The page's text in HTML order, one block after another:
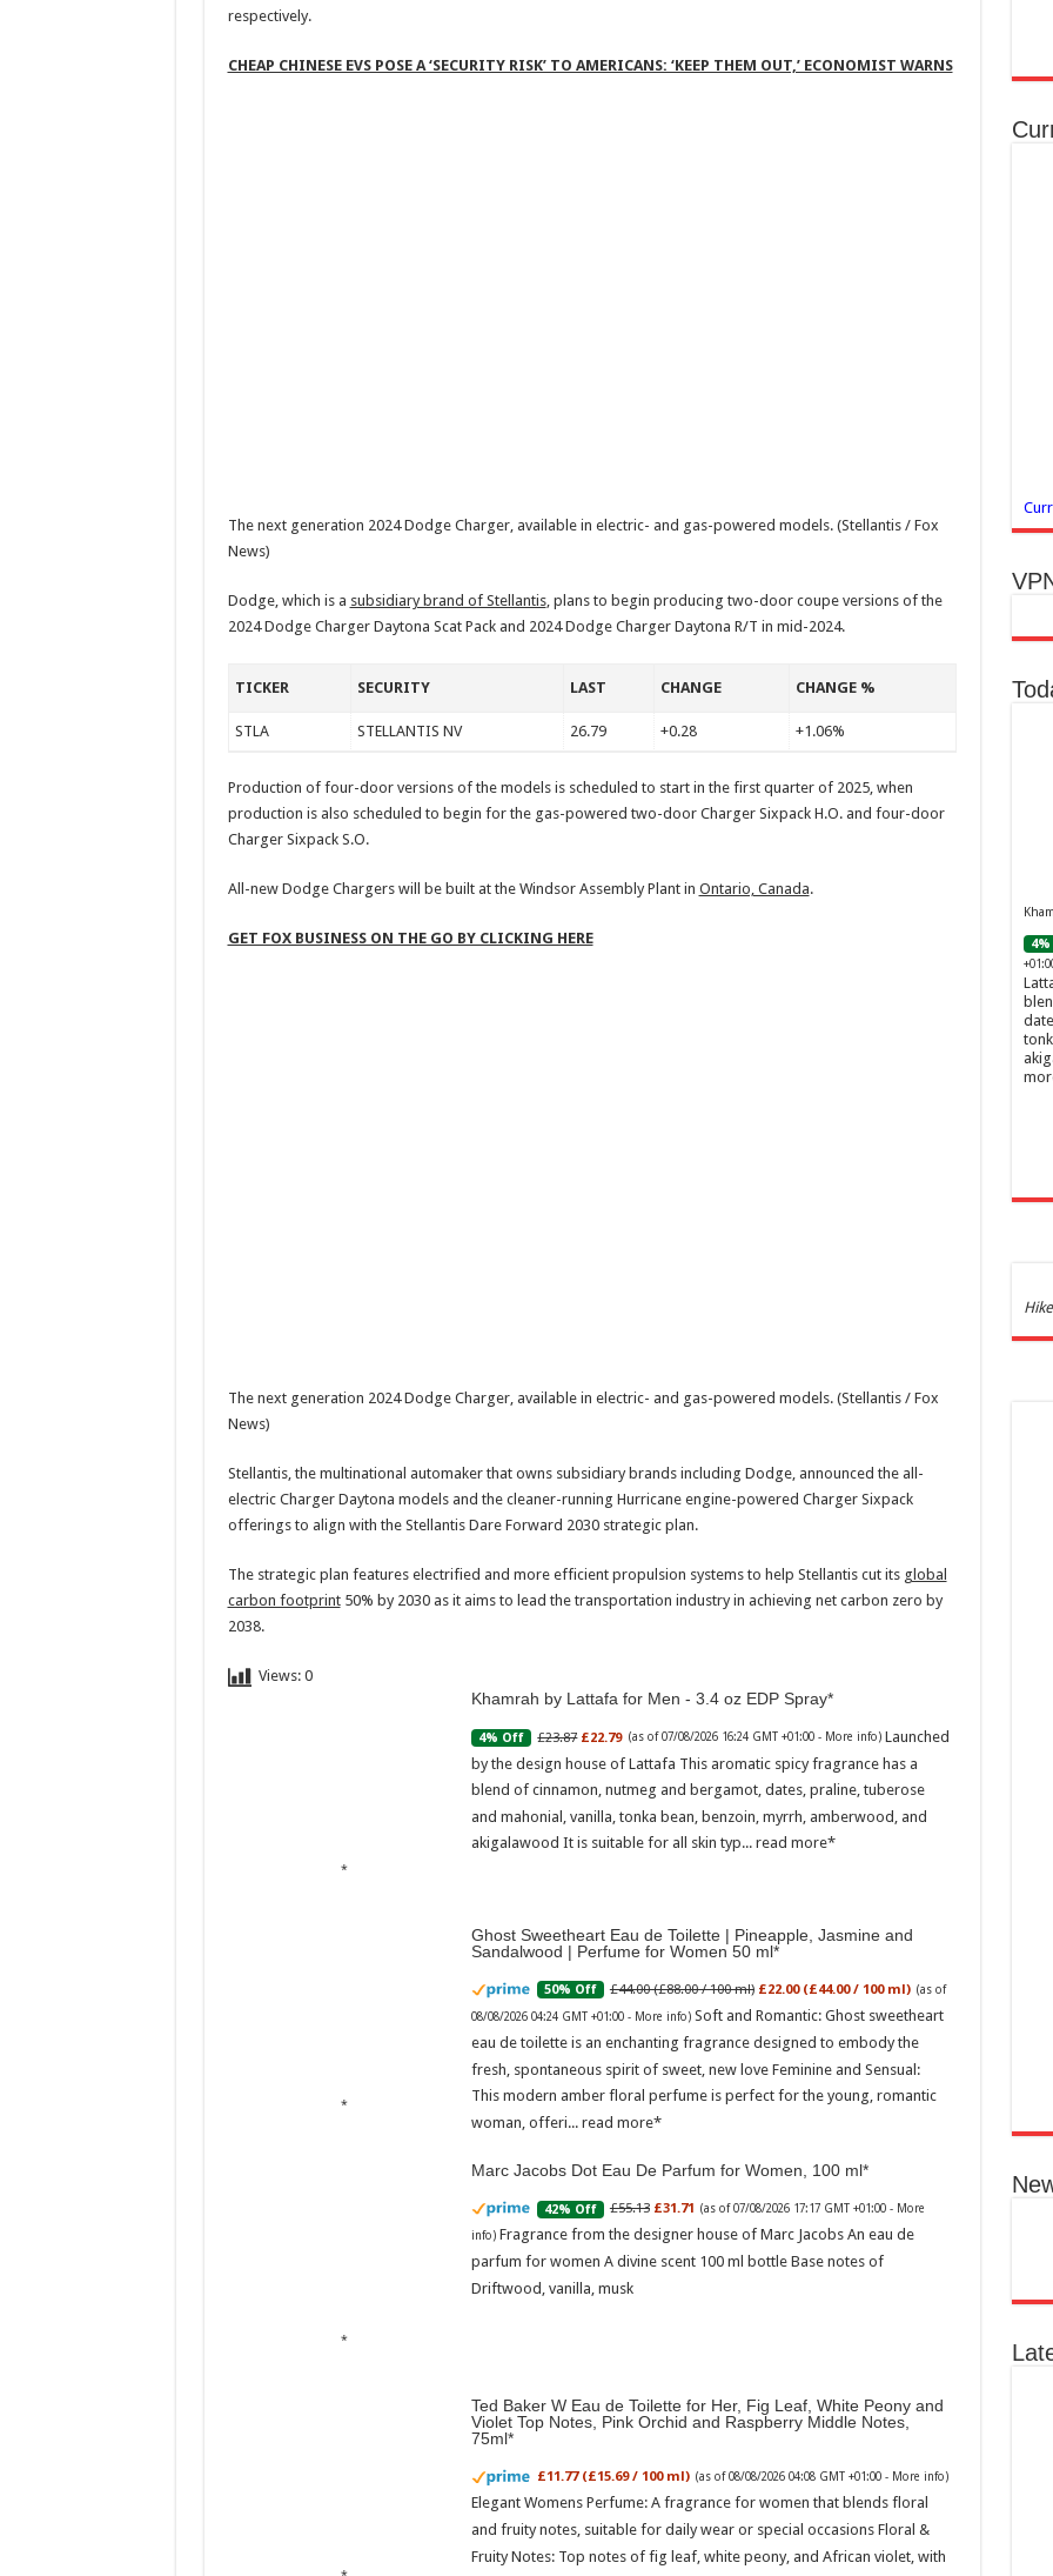
respectively.
CHEAP CHINESE EVS POSE A ‘SECURITY RISK’ TO AMERICANS: ‘KEEP THEM OUT,’ ECONOMIST WARNS
The next generation 2024 Dodge Charger, available in electric- and gas-powered models.(Stellantis / Fox
News)
Dodge, which is a subsidiary brand of Stellantis, plans to begin producing two-door coupe versions of the
2024 Dodge Charger Daytona Scat Pack and 2024 Dodge Charger Daytona R/T in mid-2024.
TICKER SECURITY LAST CHANGE CHANGE %
STLA STELLANTIS NV 26.79 +0.28 +1.06%
Production of four-door versions of the models is scheduled to start in the first quarter of 2025, when
production is also scheduled to begin for the gas-powered two-door Charger Sixpack H.O. and four-door
Charger Sixpack S.O.
All-new Dodge Chargers will be built at the Windsor Assembly Plant in Ontario, Canada.
GET FOX BUSINESS ON THE GO BY CLICKING HERE
The next generation 2024 Dodge Charger, available in electric- and gas-powered models.(Stellantis / Fox
News)
Stellantis, the multinational automaker that owns subsidiary brands including Dodge, announced the all-
electric Charger Daytona models and the cleaner-running Hurricane engine-powered Charger Sixpack
offerings to align with the Stellantis Dare Forward 2030 strategic plan.
The strategic plan features electrified and more efficient propulsion systems to help Stellantis cut its global
carbon footprint50% by 2030 as it aims to lead the transportation industry in achieving net carbon zero by
2038.
Views: 0
Khamrah by Lattafa for Men - 3.4 oz EDP Spray
4% Off £23.87 £22.79 (as of 07/08/2026 16:24 GMT +01:00 - More info) Launched
by the design house of Lattafa This aromatic spicy fragrance has a
blend of cinnamon, nutmeg and bergamot, dates, praline, tuberose
and mahonial, vanilla, tonka bean, benzoin, myrrh, amberwood, and
akigalawood It is suitable for all skin typ...read more
Ghost Sweetheart Eau de Toilette | Pineapple, Jasmine and
Sandalwood | Perfume for Women 50 ml
50% Off £44.00 (£88.00 / 100 ml) £22.00 (£44.00 / 100 ml) (as of
08/08/2026 04:24 GMT +01:00 - More info) Soft and Romantic: Ghost sweetheart
eau de toilette is an enchanting fragrance designed to embody the
fresh, spontaneous spirit of sweet, new love Feminine and Sensual:
This modern amber floral perfume is perfect for the young, romantic
woman, offeri...read more
Marc Jacobs Dot Eau De Parfum for Women, 100 ml
42% Off £55.13 £31.71 (as of 07/08/2026 17:17 GMT +01:00 - More
info) Fragrance from the designer house of Marc Jacobs An eau de
parfum for women A divine scent 100 ml bottle Base notes of
Driftwood, vanilla, musk
Ted Baker W Eau de Toilette for Her, Fig Leaf, White Peony and
Violet Top Notes, Pink Orchid and Raspberry Middle Notes,
75ml
£11.77 (£15.69 / 100 ml) (as of 08/08/2026 04:08 GMT +01:00 - More info)
Elegant Womens Perfume: A fragrance for women that blends floral
and fruity notes, suitable for daily wear or special occasions Floral &
Fruity Notes: Top notes of fig leaf, white peony, and African violet, with